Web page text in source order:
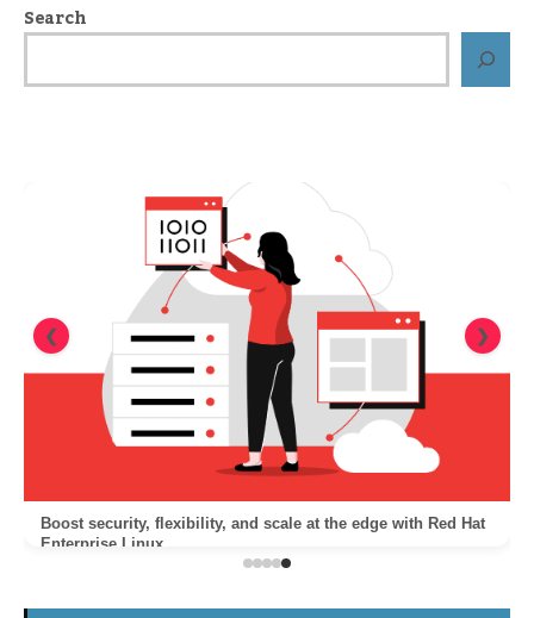
Search
Boost security, flexibility, and scale at the edge with Red Hat
Enterprise Linux
❮ ❯